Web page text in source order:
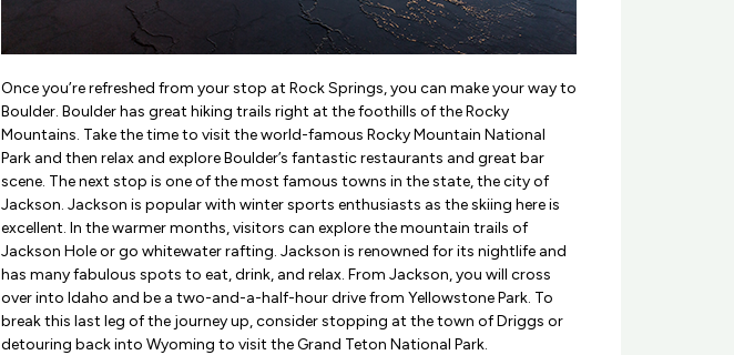
Once you’re refreshed from your stop at Rock Springs, you can make your way to
Boulder. Boulder has great hiking trails right at the foothills of the Rocky
Mountains. Take the time to visit the world-famous Rocky Mountain National
Park and then relax and explore Boulder’s fantastic restaurants and great bar
scene. The next stop is one of the most famous towns in the state, the city of
Jackson. Jackson is popular with winter sports enthusiasts as the skiing here is
excellent. In the warmer months, visitors can explore the mountain trails of
Jackson Hole or go whitewater rafting. Jackson is renowned for its nightlife and
has many fabulous spots to eat, drink, and relax. From Jackson, you will cross
over into Idaho and be a two-and-a-half-hour drive from Yellowstone Park. To
break this last leg of the journey up, consider stopping at the town of Driggs or
detouring back into Wyoming to visit the Grand Teton National Park.